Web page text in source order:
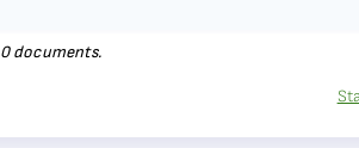
0documents.